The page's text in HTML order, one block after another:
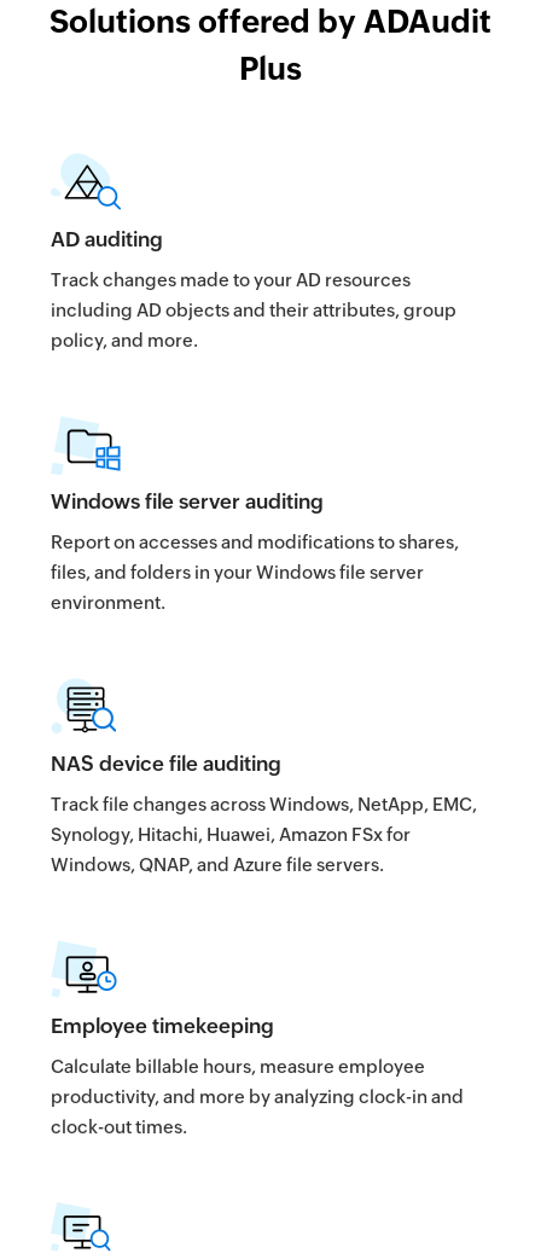
Solutions offered by ADAudit
Plus
AD auditing
Track changes made to your AD resources
including AD objects and their attributes, group
policy, and more.
Windows file server auditing
Report on accesses and modifications to shares,
files, and folders in your Windows file server
environment.
NAS device file auditing
Track file changes across Windows, NetApp, EMC,
Synology, Hitachi, Huawei, Amazon FSx for
Windows, QNAP, and Azure file servers.
Employee timekeeping
Calculate billable hours, measure employee
productivity, and more by analyzing clock-in and
clock-out times.